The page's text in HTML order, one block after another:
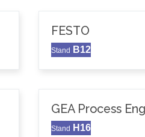
FESTO
Stand B12
GEA Process
Stand H16